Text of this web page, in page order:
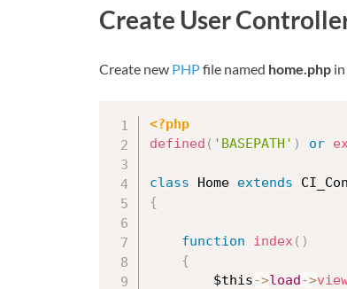
Create User
Create new PHPfile named home.php in
<?php
defined ( 'BASEPATH' ) or
class Home extends
{
function index( )
{
$this->load->